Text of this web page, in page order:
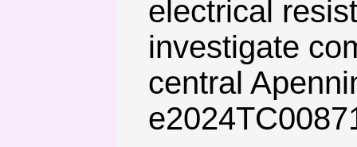
electrical
investigate
central